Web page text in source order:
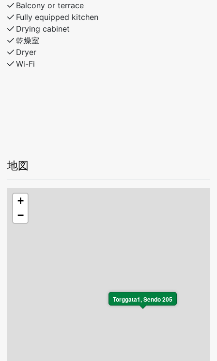
Balcony or terrace
Fully equipped kitchen
Drying cabinet
乾燥室
Dryer
Wi-Fi
地図
Torggata1, Sendo 205
+
−